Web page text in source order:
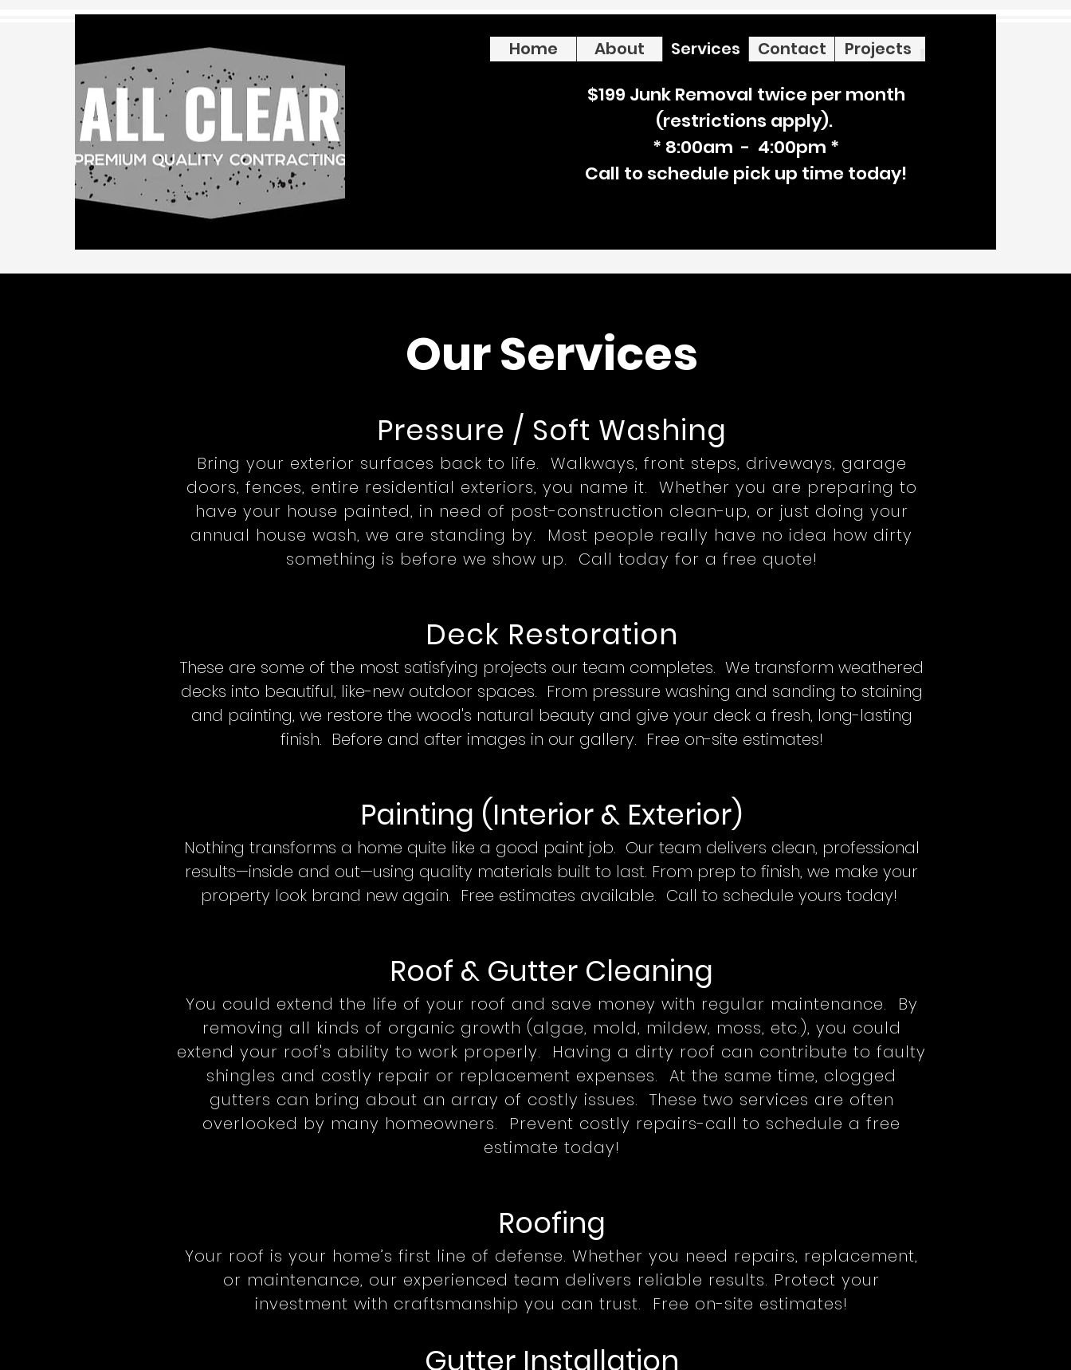
Home About Services Contact Projects
$199 Junk Removal twice per month
(restrictions apply).
* 8:00am - 4:00pm *
Call to schedule pick up time today!
Our Services
Pressure / Soft Washing
Bring your exterior surfaces back to life. Walkways, front steps, driveways, garage
doors, fences, entire residential exteriors, you name it. Whether you are preparing to
have your house painted, in need of post-construction clean-up, or just doing your
annual house wash, we are standing by. Most people really have no idea how dirty
something is before we show up. Call today for a free quote!
Deck Restoration
These are some of the most satisfying projects our team completes. We transform weathered
decks into beautiful, like-new outdoor spaces. From pressure washing and sanding to staining
and painting, we restore the wood's natural beauty and give your deck a fresh, long-lasting
finish. Before and after images in our gallery. Free on-site estimates!
Painting (Interior & Exterior)
Nothing transforms a home quite like a good paint job. Our team delivers clean, professional
results—inside and out—using quality materials built to last. From prep to finish, we make your
property look brand new again. Free estimates available. Call to schedule yours today!
Roof & Gutter Cleaning
You could extend the life of your roof and save money with regular maintenance. By
removing all kinds of organic growth (algae, mold, mildew, moss, etc.), you could
extend your roof's ability to work properly. Having a dirty roof can contribute to faulty
shingles and costly repair or replacement expenses. At the same time, clogged
gutters can bring about an array of costly issues. These two services are often
overlooked by many homeowners. Prevent costly repairs-call to schedule a free
estimate today!
Roofing
Your roof is your home’s first line of defense. Whether you need repairs, replacement,
or maintenance, our experienced team delivers reliable results. Protect your
investment with craftsmanship you can trust. Free on-site estimates!
Gutter Installation